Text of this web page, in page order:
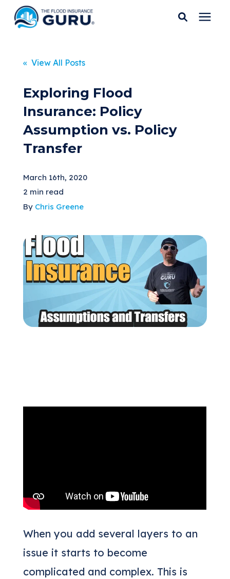
Flood Insurance
Flood Zones
Learning Center
Pricing
(205) 451-4294
« View All Posts
Exploring Flood
Insurance: Policy
Assumption vs. Policy
Transfer
March 16th, 2020
2 min read
By Chris Greene
When you add several layers to an
issue it starts to become
complicated and complex. This is